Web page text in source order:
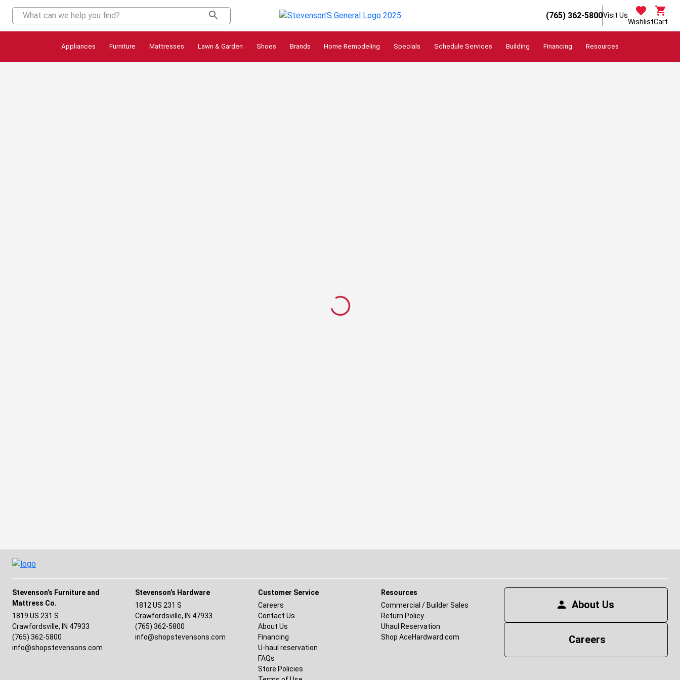
(765) 362-5800Visit Us
WishlistCart
Appliances Furniture Mattresses Lawn & Garden Shoes Brands Home Remodeling Specials Schedule Services Building Financing Resources
Stevenson’s Furniture and
Mattress Co.
1819 US 231 S
Crawfordsville, IN 47933
(765) 362-5800
info@shopstevensons.com
Stevenson’s Hardware
1812 US 231 S (opens in a new window)
Crawfordsville, IN 47933
(765) 362-5800 (opens in a new window)
info@shopstevensons.com (opens in a new window)
Customer Service
Careers
Contact Us
About Us
Financing
U-haul reservation
FAQs
Store Policies
Resources
Commercial / Builder Sales
Return Policy
Uhaul Reservation
Shop AceHardward.com
About Us
Careers